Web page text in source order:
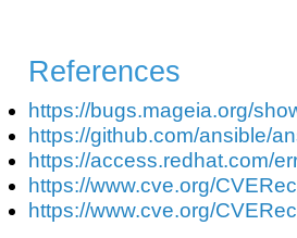
References
https://bugs.mageia.org/
https://github.com/ansible/
https://access.redhat.com/
https://www.cve.org/
https://www.cve.org/